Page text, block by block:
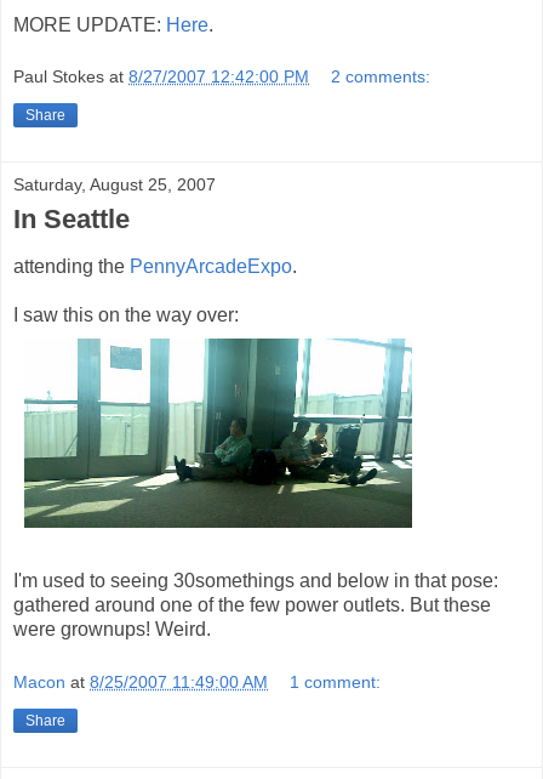
MORE UPDATE: Here.
Paul Stokes at 8/27/2007 12:42:00 PM 2 comments:
Share
Saturday, August 25, 2007
In Seattle
attending the PennyArcadeExpo.
I saw this on the way over:
I'm used to seeing 30somethings and below in that pose:
gathered around one of the few power outlets. But these
were grownups! Weird.
Macon at 8/25/2007 11:49:00 AM 1 comment:
Share